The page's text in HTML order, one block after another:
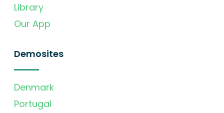
Library
Our App
Demosites
Denmark
Portugal